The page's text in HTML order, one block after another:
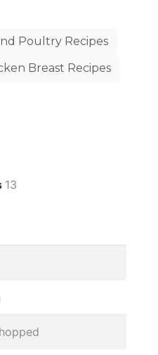
Poultry Recipes
Breast Recipes
13